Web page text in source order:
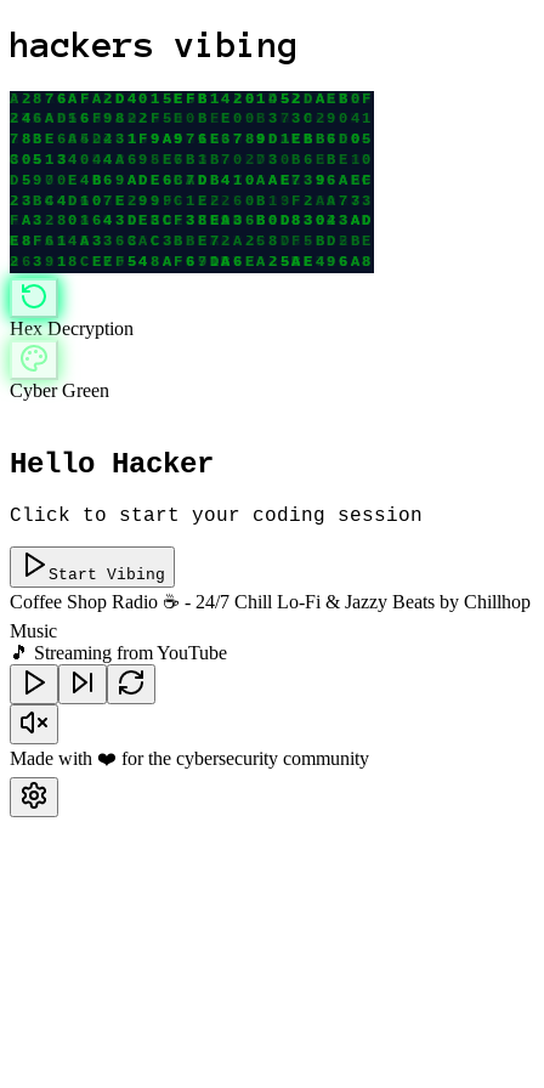
hackers vibing
Hex Decryption
Cyber Green
Hello Hacker
Click to start your coding session
Start Vibing
Coffee Shop Radio ☕ - 24/7 Chill Lo-Fi & Jazzy Beats by Chillhop
Music
🎵 Streaming from YouTube
Made with ❤️ for the cybersecurity community